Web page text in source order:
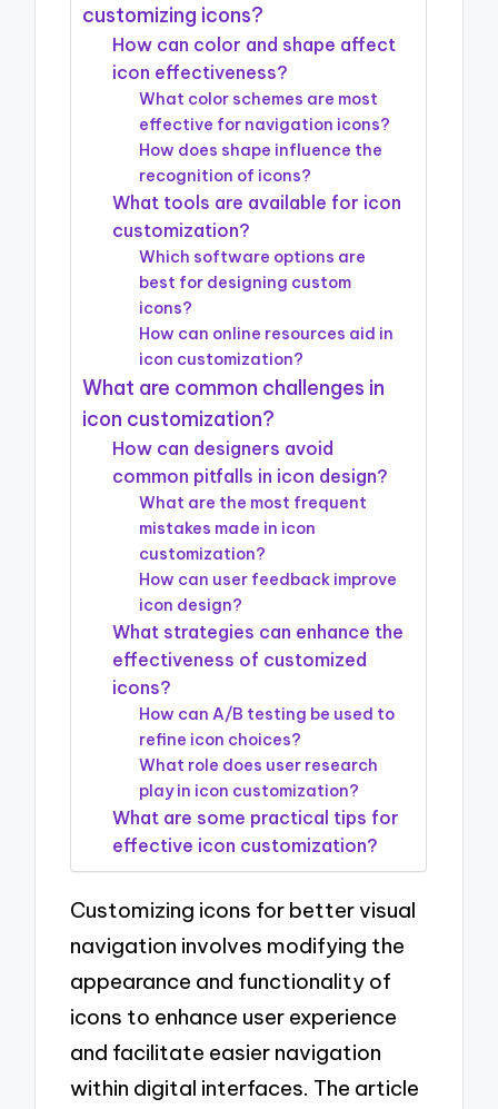
customizing icons?
How can color and shape affect
icon effectiveness?
What color schemes are most
effective for navigation icons?
How does shape influence the
recognition of icons?
What tools are available for icon
customization?
Which software options are
best for designing custom
icons?
How can online resources aid in
icon customization?
What are common challenges in
icon customization?
How can designers avoid
common pitfalls in icon design?
What are the most frequent
mistakes made in icon
customization?
How can user feedback improve
icon design?
What strategies can enhance the
effectiveness of customized
icons?
How can A/B testing be used to
refine icon choices?
What role does user research
play in icon customization?
What are some practical tips for
effective icon customization?
Customizing icons for better visual
navigation involves modifying the
appearance and functionality of
icons to enhance user experience
and facilitate easier navigation
within digital interfaces. The article